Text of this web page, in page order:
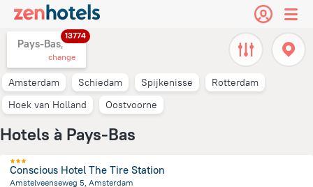
Pays-Bas,
13774
change
Amsterdam Schiedam Spijkenisse
Rotterdam
Hoek van Holland
Oostvoorne
Hotels à Pays-Bas
Conscious Hotel The Tire Station
Amstelveenseweg 5, Amsterdam